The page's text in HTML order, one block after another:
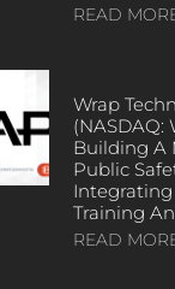
READ
Wrap
(NASDAQ:
Building A
Public
Integrating
Training
READ